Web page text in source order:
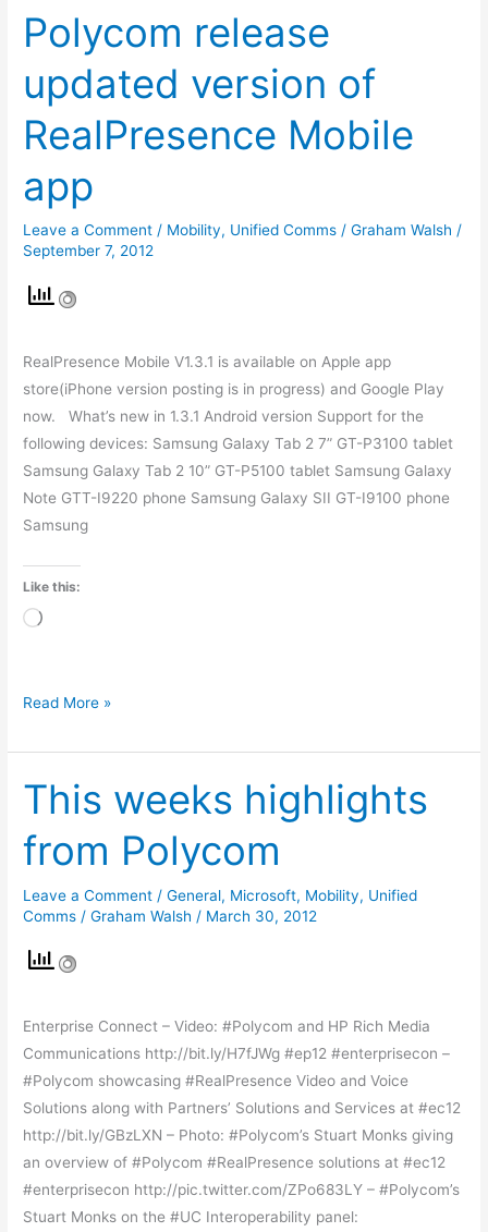
Polycom release
updated version of
RealPresence Mobile
app
Leave a Comment / Mobility, Unified Comms /Graham Walsh/
September 7, 2012
RealPresence Mobile V1.3.1 is available on Apple app
store(iPhone version posting is in progress) and Google Play
now. What’s new in 1.3.1 Android version Support for the
following devices: Samsung Galaxy Tab 2 7” GT-P3100 tablet
Samsung Galaxy Tab 2 10” GT-P5100 tablet Samsung Galaxy
Note GTT-I9220 phone Samsung Galaxy SII GT-I9100 phone
Samsung
Like this:
Loading…
Polycom
release
updated
version
of
RealPresence
Mobile
app
Read More »
This weeks highlights
from Polycom
Leave a Comment /General, Microsoft, Mobility, Unified
Comms /Graham Walsh / March 30, 2012
Enterprise Connect – Video: #Polycom and HP Rich Media
Communications http://bit.ly/H7fJWg #ep12 #enterprisecon –
#Polycom showcasing #RealPresence Video and Voice
Solutions along with Partners’ Solutions and Services at #ec12
http://bit.ly/GBzLXN – Photo: #Polycom’s Stuart Monks giving
an overview of #Polycom #RealPresence solutions at #ec12
#enterprisecon http://pic.twitter.com/ZPo683LY – #Polycom’s
Stuart Monks on the #UC Interoperability panel:
This
weeks
highlights
from
Polycom